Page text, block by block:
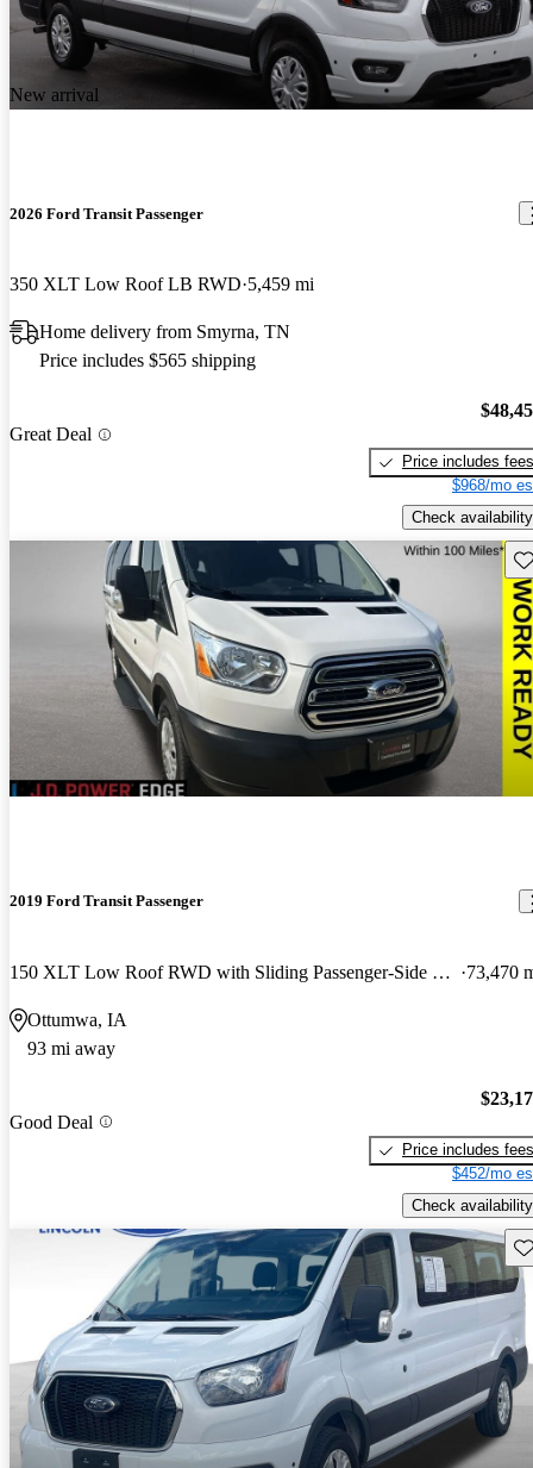
New arrival
2026 Ford Transit Passenger
350 XLT Low Roof LB RWD 5,459 mi
Home delivery from Smyrna, TN
Price includes $565 shipping
Great Deal
Price includes fees
$968/mo
Check availability
2019 Ford Transit Passenger
150 XLT Low Roof RWD with Sliding Passenger-Side Door 73,470
Ottumwa, IA
93 mi away
Good Deal
Price includes fees
$452/mo
Check availability